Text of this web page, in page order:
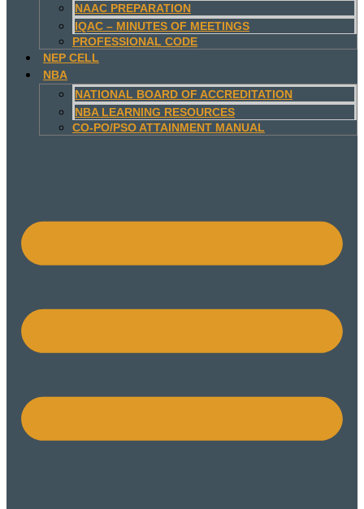
NAAC PREPARATION
IQAC – MINUTES OF MEETINGS
PROFESSIONAL CODE
NEP CELL
NBA
NATIONAL BOARD OF ACCREDITATION
NBA LEARNING RESOURCES
CO-PO/PSO ATTAINMENT MANUAL